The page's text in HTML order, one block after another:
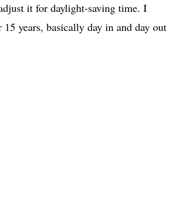
it for daylight-saving time. I
years, basically day in and day out